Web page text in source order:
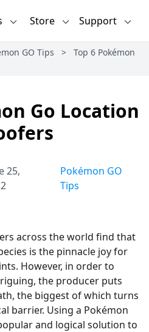
Store Support
GO Tips >
Top 6 Pokémon
Go Location
25,
Pokémon GO
Tips
across the world find that
is the pinnacle joy for
However, in order to
the producer puts
the biggest of which turns
barrier. Using a Pokémon
and logical solution to